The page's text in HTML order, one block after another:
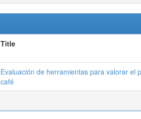
Title
Evaluación de herramientas para valorar el
café